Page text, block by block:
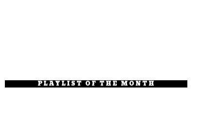
PLAYLIST OF THE MONTH